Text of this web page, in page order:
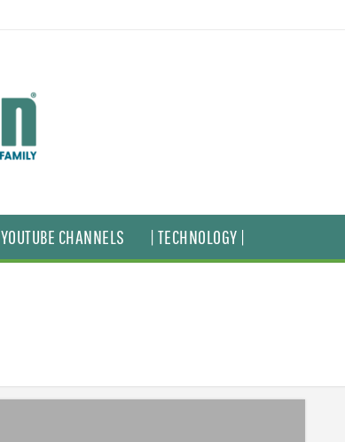
YOUTUBE CHANNELS | TECHNOLOGY |